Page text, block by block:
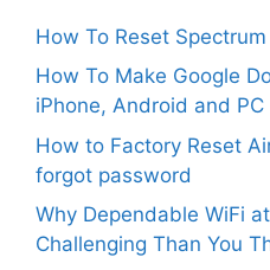
How To Reset
How To Make Google
iPhone, Android and PC
How to Factory Reset
forgot password
Why Dependable WiFi
Challenging Than You